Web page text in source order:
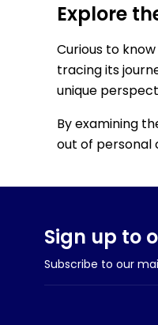
Explore
Curious to
tracing its
unique
By examining
out of personal
Sign up to
Subscribe to our